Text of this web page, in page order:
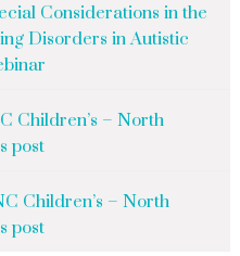
Considerations in the
Disorders in Autistic
Children’s – North
post
Children’s – North
post